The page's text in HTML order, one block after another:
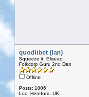
quodlibet (Ian)
Squeeze it, Eliseao
Folkcorp Guru 2nd Dan
Offline
Posts: 1006
Loc: Hereford. UK